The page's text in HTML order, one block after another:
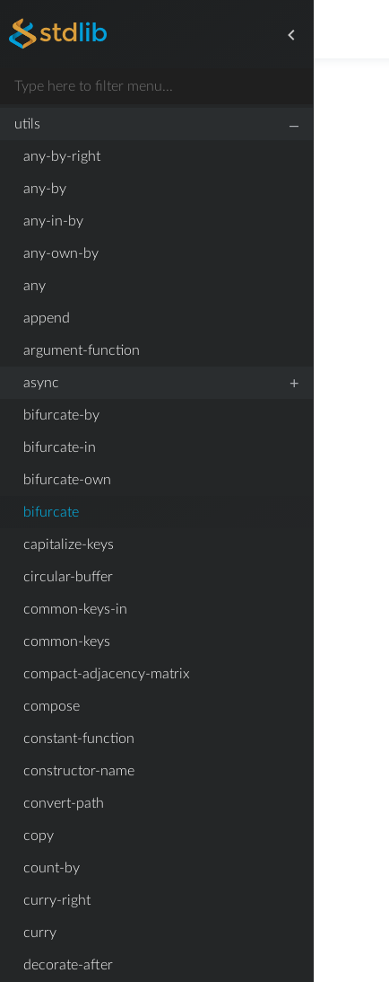
symbol +
types
utils –
any-by-right
any-by
any-in-by
any-own-by
any
append
argument-function
async +
bifurcate-by
bifurcate-in
bifurcate-own
bifurcate
capitalize-keys
circular-buffer
common-keys-in
common-keys
compact-adjacency-matrix
compose
constant-function
constructor-name
convert-path
copy
count-by
curry-right
curry
decorate-after